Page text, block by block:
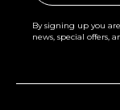
By signing up you
news, special offers,